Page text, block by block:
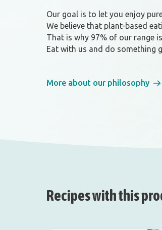
Our goal is to let you enjoy
We believe that plant-based
That is why 97% of our range
Eat with us and do something
More about our philosophy
Recipes with this